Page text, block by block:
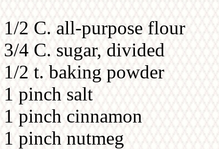
1/2 C. all-purpose flour
3/4 C. sugar, divided
1/2 t. baking powder
1 pinch salt
1 pinch cinnamon
1 pinch nutmeg